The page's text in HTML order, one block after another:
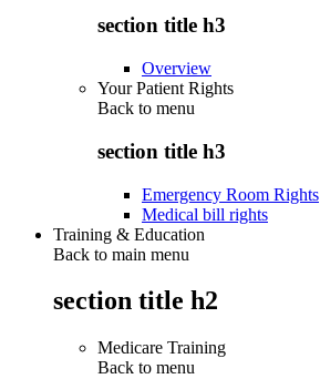
section title h3
Overview
Your Patient Rights
Back to menu
section title h3
Emergency Room Rights
Medical bill rights
Training & Education
Back to main menu
section title h2
Medicare Training
Back to menu